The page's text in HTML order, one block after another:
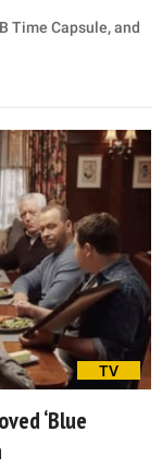
Time Capsule, and
TV
‘Blue